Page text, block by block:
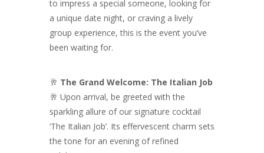
to impress a special someone, looking for
a unique date night, or craving a lively
group experience, this is the event you’ve
been waiting for.
🥂 The Grand Welcome: The Italian Job
🥂 Upon arrival, be greeted with the
sparkling allure of our signature cocktail
‘The Italian Job’. Its effervescent charm sets
the tone for an evening of refined